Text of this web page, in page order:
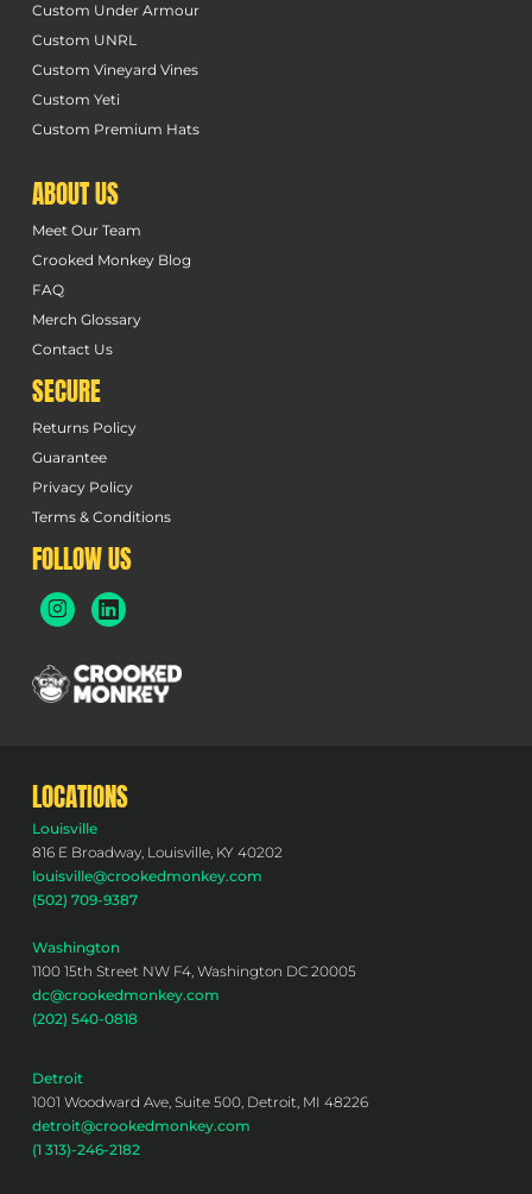
Custom Under Armour
Custom UNRL
Custom Vineyard Vines
Custom Yeti
Custom Premium Hats
ABOUT US
Meet Our Team
Crooked Monkey Blog
FAQ
Merch Glossary
Contact Us
SECURE
Returns Policy
Guarantee
Privacy Policy
Terms & Conditions
FOLLOW US
LOCATIONS
Louisville
816 E Broadway, Louisville, KY 40202
louisville@crookedmonkey.com
(502) 709-9387
Washington
1100 15th Street NW F4, Washington DC 20005
dc@crookedmonkey.com
(202) 540-0818
Detroit
1001 Woodward Ave, Suite 500, Detroit, MI 48226
detroit@crookedmonkey.com
(1 313)-246-2182